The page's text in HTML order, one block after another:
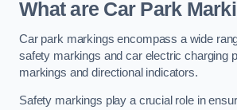
What are Car Park
Car park markings encompass a wide
safety markings and car electric charging
markings and directional indicators.
Safety markings play a crucial role in